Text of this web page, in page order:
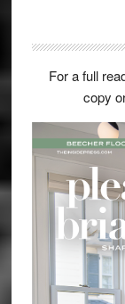
For a full
copy